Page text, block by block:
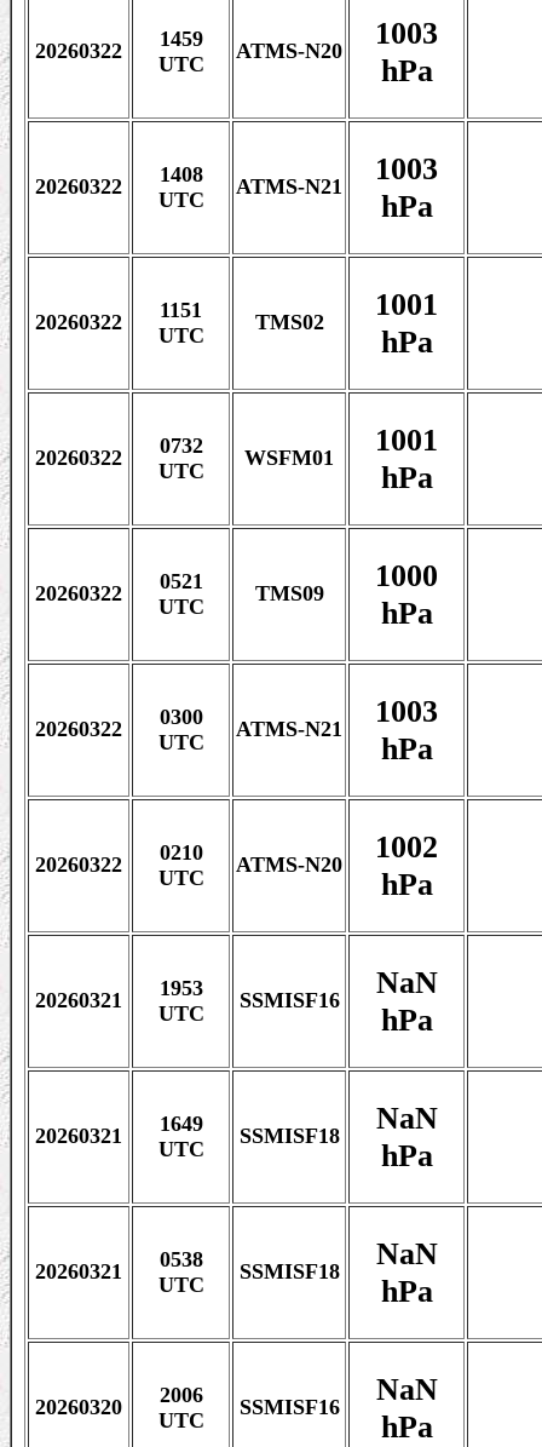
20260322
1459
UTC
ATMS-N20
1003
hPa
20260322
1408
UTC
ATMS-N21
1003
hPa
20260322
1151
UTC
TMS02
1001
hPa
20260322
0732
UTC
WSFM01
1001
hPa
20260322
0521
UTC
TMS09
1000
hPa
20260322
0300
UTC
ATMS-N21
1003
hPa
20260322
0210
UTC
ATMS-N20
1002
hPa
20260321
1953
UTC
SSMISF16
NaN
hPa
20260321
1649
UTC
SSMISF18
NaN
hPa
20260321
0538
UTC
SSMISF18
NaN
hPa
20260320
2006
UTC
SSMISF16
NaN
hPa